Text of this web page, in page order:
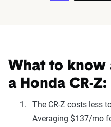
What to know
a Honda CR-Z:
The CR-Z costs less
Averaging $137/mo